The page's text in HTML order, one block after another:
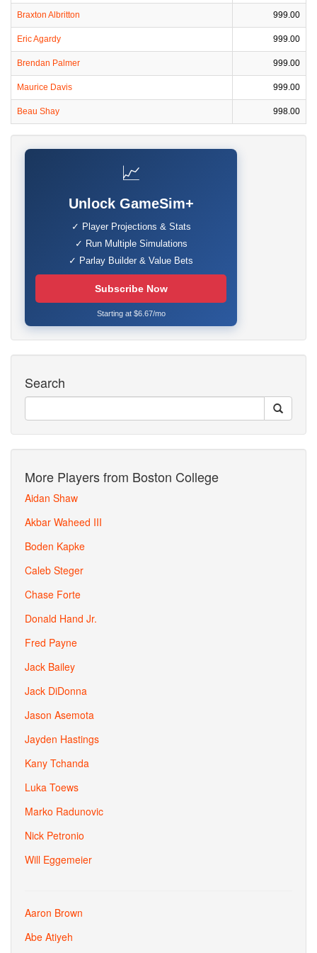
Braxton Albritton 999.00
Eric Agardy 999.00
Brendan Palmer 999.00
Maurice Davis 999.00
Beau Shay 998.00
📈
Unlock GameSim+
✓ Player Projections & Stats
✓ Run Multiple Simulations
✓ Parlay Builder & Value Bets
Subscribe Now
Starting at $6.67/mo
Search
More Players from Boston College
Aidan Shaw
Akbar Waheed III
Boden Kapke
Caleb Steger
Chase Forte
Donald Hand Jr.
Fred Payne
Jack Bailey
Jack DiDonna
Jason Asemota
Jayden Hastings
Kany Tchanda
Luka Toews
Marko Radunovic
Nick Petronio
Will Eggemeier
Aaron Brown
Abe Atiyeh